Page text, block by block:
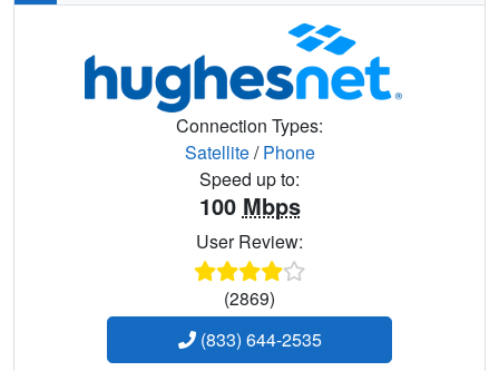
Connection Types:
Satellite/Phone
Speed up to:
100 Mbps
User Review:
(2869)
(833) 644-2535